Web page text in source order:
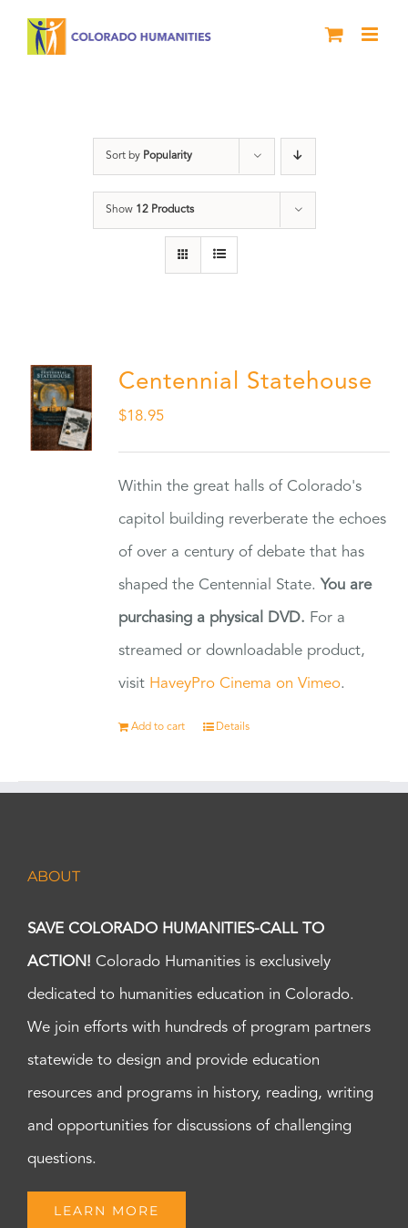
Sort by Popularity
Show 12 Products
Centennial Statehouse
$18.95
Within the great halls of Colorado's
capitol building reverberate the echoes
of over a century of debate that has
shaped the Centennial State. You are
purchasing a physical DVD. For a
streamed or downloadable product,
visit HaveyPro Cinema on Vimeo.
Add to cart Details
ABOUT
SAVE COLORADO HUMANITIES-CALL TO
ACTION! Colorado Humanities is exclusively
dedicated to humanities education in Colorado.
We join efforts with hundreds of program partners
statewide to design and provide education
resources and programs in history, reading, writing
and opportunities for discussions of challenging
questions.
LEARN MORE